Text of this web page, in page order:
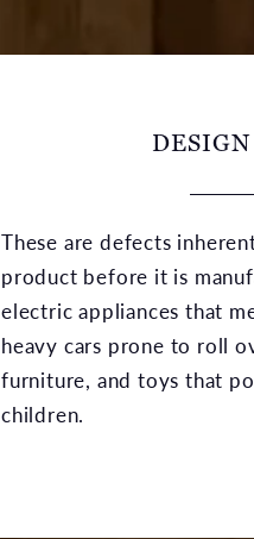
These are defects
product before it is
electric appliances that
heavy cars prone to roll
furniture, and toys that
children.